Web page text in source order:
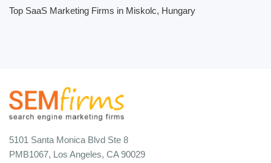
Top SaaS Marketing Firms in Miskolc, Hungary
5101 Santa Monica Blvd Ste 8
PMB1067, Los Angeles, CA 90029